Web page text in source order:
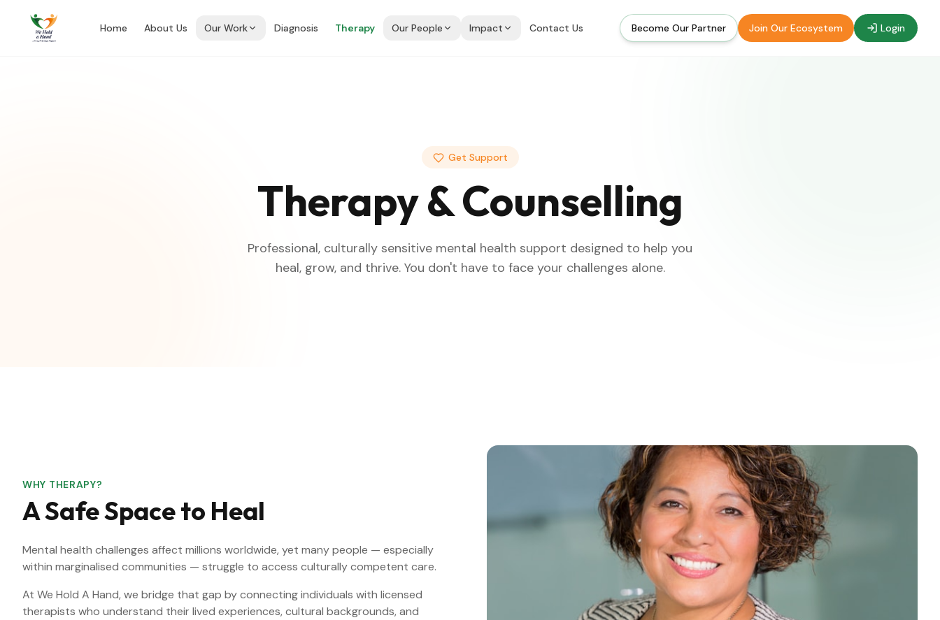
Home About Us Our Work Diagnosis Therapy Our People Impact Contact Us Become Our Partner Join Our Ecosystem Login
Get Support
Therapy & Counselling
Professional, culturally sensitive mental health support designed to help you
heal, grow, and thrive. You don't have to face your challenges alone.
WHY THERAPY?
A Safe Space to Heal
Mental health challenges affect millions worldwide, yet many people — especially
within marginalised communities — struggle to access culturally competent care.
At We Hold A Hand, we bridge that gap by connecting individuals with licensed
therapists who understand their lived experiences, cultural backgrounds, and